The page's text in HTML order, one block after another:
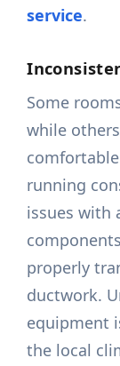
service.
Some
while
running
issues with
properly
ductwork.
equipment
the local